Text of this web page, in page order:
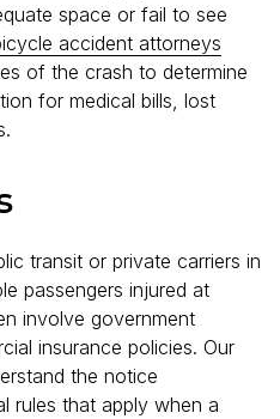
space or fail to see
accident attorneys
of the crash to determine
for medical bills, lost
transit or private carriers in
passengers injured at
involve government
insurance policies. Our
the notice
rules that apply when a